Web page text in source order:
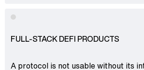
FULL-STACK DEFI PRODUCTS
A protocol is not usable without its